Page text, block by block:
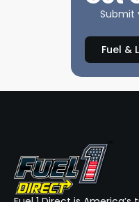
Submit
Fuel &